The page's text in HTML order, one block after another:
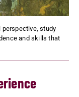
perspective, study
and skills that